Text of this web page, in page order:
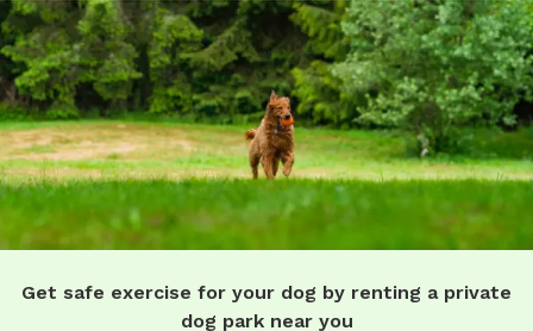
Get safe exercise for your dog by renting a private
dog park near you